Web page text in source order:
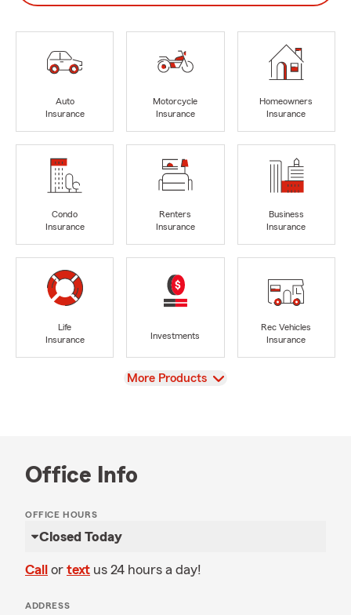
Auto
Insurance
Motorcycle
Insurance
Homeowners
Insurance
Condo
Insurance
Renters
Insurance
Business
Insurance
Life
Insurance
Investments
Rec Vehicles
Insurance
View
More Products
Office Info
OFFICE HOURS
Closed Today
Call or text us 24 hours a day!
ADDRESS